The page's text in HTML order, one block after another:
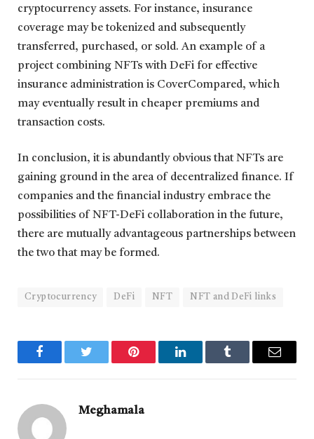
cryptocurrency assets. For instance, insurance
coverage may be tokenized and subsequently
transferred, purchased, or sold. An example of a
project combining NFTs with DeFi for effective
insurance administration is CoverCompared, which
may eventually result in cheaper premiums and
transaction costs.
In conclusion, it is abundantly obvious that NFTs are
gaining ground in the area of decentralized finance. If
companies and the financial industry embrace the
possibilities of NFT-DeFi collaboration in the future,
there are mutually advantageous partnerships between
the two that may be formed.
Cryptocurrency DeFi NFT NFT and DeFi links
FacebookTwitter Pinterest LinkedInTumblr Email
Meghamala